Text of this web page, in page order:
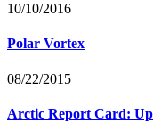
10/10/2016
Polar Vortex
08/22/2015
Arctic Report Card: